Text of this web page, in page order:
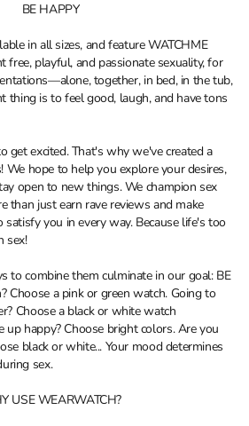
BE HAPPY
in all sizes, and feature WATCHME
free, playful, and passionate sexuality, for
together, in bed, in the tub,
thing is to feel good, laugh, and have tons
get excited. That's why we've created a
We hope to help you explore your desires,
open to new things. We champion sex
than just earn rave reviews and make
you in every way. Because life's too
sex!
to combine them culminate in our goal: BE
Choose a pink or green watch. Going to
Choose a black or white watch
up happy? Choose bright colors. Are you
black or white... Your mood determines
sex.
USE WEARWATCH?